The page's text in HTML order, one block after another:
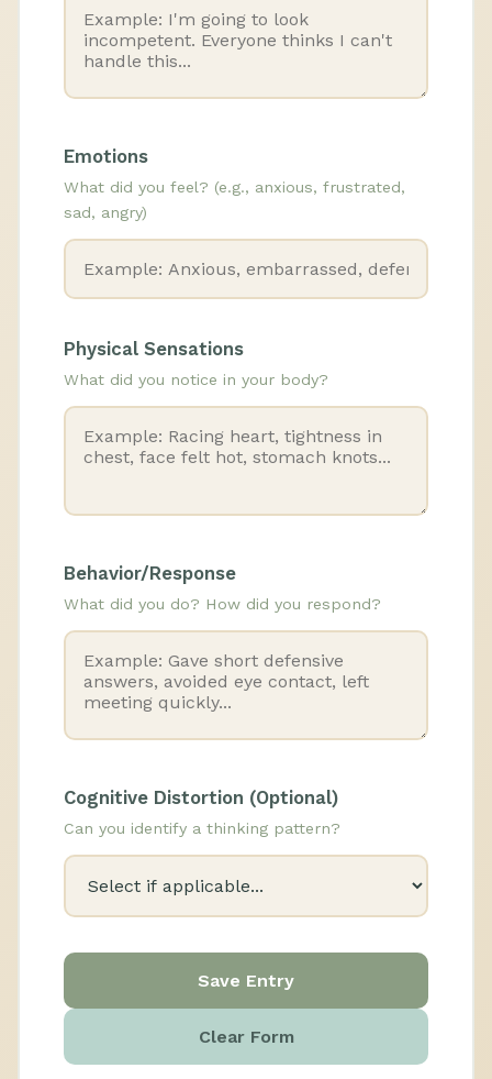
Emotions
What did you feel? (e.g., anxious, frustrated,
sad, angry)
Physical Sensations
What did you notice in your body?
Behavior/Response
What did you do? How did you respond?
Cognitive Distortion (Optional)
Can you identify a thinking pattern?
Save Entry
Clear Form